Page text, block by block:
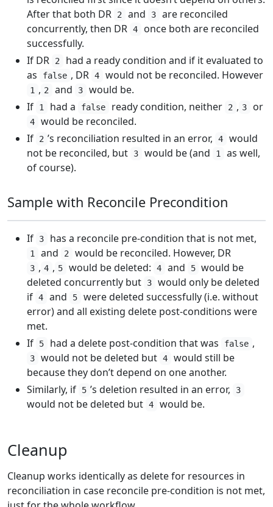
After that both DR
2 and 3
are reconciled
concurrently, then DR 4
once both are reconciled
successfully.
If DR
2
had a ready condition and if it evaluated to
as
false , DR 4 would not be reconciled. However
1 , 2 and 3
would be.
If
1 had a false ready condition, neither 2 , 3 or
4
would be reconciled.
If
2 ’s reconciliation resulted in an error, 4
would
not be reconciled, but
3 would be (and 1
as well,
of course).
Sample with Reconcile Precondition
If 3 has a reconcile pre-condition that is not met,
1 and 2 would be reconciled. However, DR
3 , 4 , 5 would be deleted: 4 and 5 would be
deleted concurrently but
3
would only be deleted
if 4 and 5
were deleted successfully (i.e. without
error) and all existing delete post-conditions were
met.
If
5 had a delete post-condition that was false ,
3 would not be deleted but 4
would still be
because they don’t depend on one another.
Similarly, if
5 ’s deletion resulted in an error, 3
would not be deleted but 4 would be.
Cleanup
Cleanup works identically as delete for resources in
reconciliation in case reconcile pre-condition is not met,